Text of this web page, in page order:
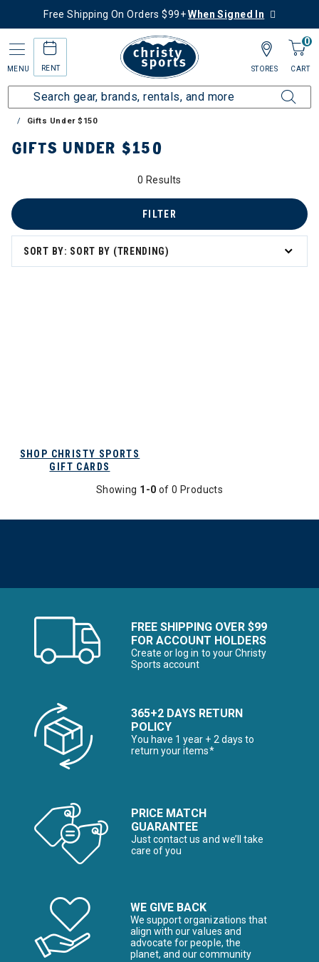
Free Shipping On Orders $99+When Signed In
MENU RENT
0
CART
STORES
Home Collections
Gift Ideas for Skiers & Snowboarders
Gifts Under $150
GIFTS UNDER $150
0 Results
SORT BY: SORT BY (TRENDING)
FILTER
SHOP CHRISTY SPORTS
GIFT CARDS
Showing 1-0 of 0 Products
FREE SHIPPING OVER $99
FOR ACCOUNT HOLDERS
Create or log in to your Christy
Sports account
365+2 DAYS RETURN
POLICY
You have 1 year + 2 days to
return your items*
PRICE MATCH
GUARANTEE
Just contact us and we’ll take
care of you
WE GIVE BACK
We support organizations that
align with our values and
advocate for people, the
planet, and our community